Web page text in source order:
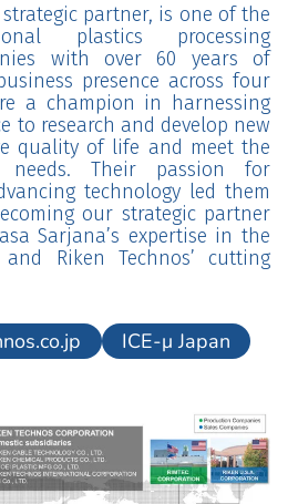
partner, is one of the
plastics processing
with over 60 years of
presence across four
a champion in harnessing
to research and develop new
quality of life and meet the
needs. Their passion for
technology led them
our strategic partner
Sarjana’s expertise in the
Riken Technos’ cutting
ICE-μ Japan